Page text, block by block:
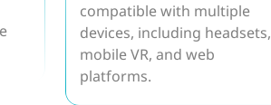
compatible with multiple
devices, including headsets,
mobile VR, and web
platforms.